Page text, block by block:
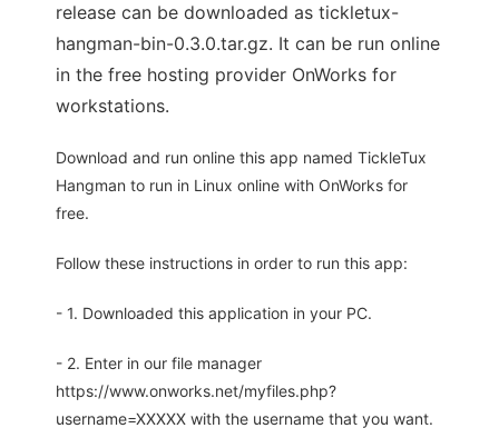
release can be downloaded as tickletux-
hangman-bin-0.3.0.tar.gz. It can be run online
in the free hosting provider OnWorks for
workstations.
Download and run online this app named TickleTux
Hangman to run in Linux online with OnWorks for
free.
Follow these instructions in order to run this app:
- 1. Downloaded this application in your PC.
- 2. Enter in our file manager
https://www.onworks.net/myfiles.php?
username=XXXXX with the username that you want.